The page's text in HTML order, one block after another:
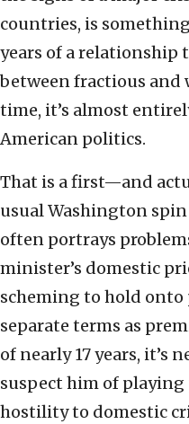
countries, is
years of a relationship
between fractious and
time, it’s almost
American politics.
That is a first—and
usual Washington
often portrays
minister’s domestic
scheming to hold onto
separate terms as
of nearly 17 years, it’s
suspect him of
hostility to domestic